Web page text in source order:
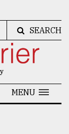
SEARCH
MENU